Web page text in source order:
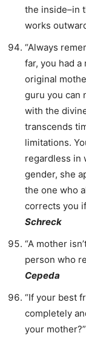
the inside–in
works
“Always
far, you had
original
guru you can
with the
transcends
limitations.
regardless in
gender, she
the one who
corrects you
Schreck
“A mother
person who
Cepeda
“If your best
completely
your